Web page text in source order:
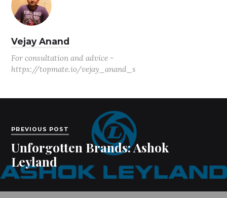
Vejay Anand
For consultation and advice -
https://topmate.io/vejay_anand_s
PREVIOUS POST
Unforgotten Brands: Ashok
Leyland